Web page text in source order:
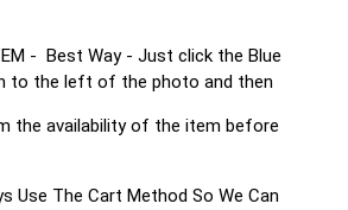
- Best Way - Just click the Blue
to the left of the photo and then
the availability of the item before
Use The Cart Method So We Can